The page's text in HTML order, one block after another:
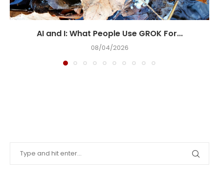
AI and I: What People Use GROK For...
08/04/2026